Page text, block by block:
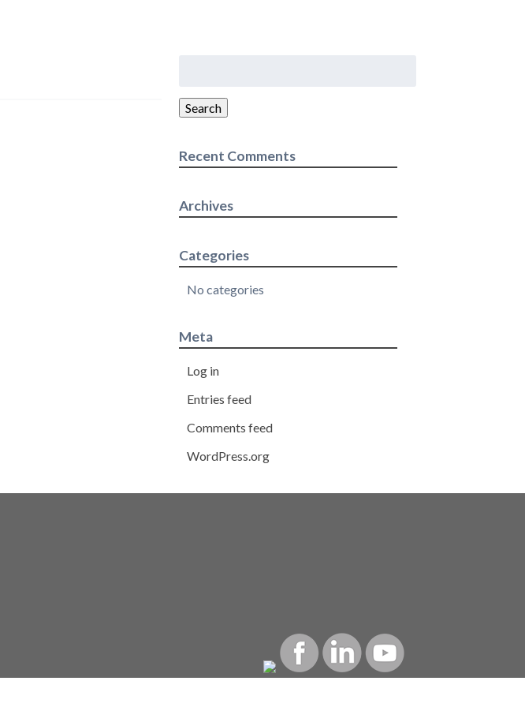
Search
Recent Comments
Archives
Categories
No categories
Meta
Log in
Entries feed
Comments feed
WordPress.org